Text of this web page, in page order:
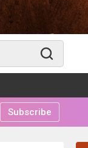
Subscribe